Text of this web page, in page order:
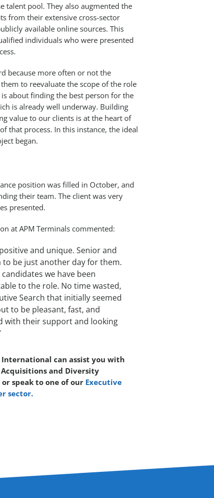
talent pool. They also augmented the
from their extensive cross-sector
available online sources. This
individuals who were presented
because more often or not the
to reevaluate the scope of the role
about finding the best person for the
is already well underway. Building
value to our clients is at the heart of
that process. In this instance, the ideal
began.
position was filled in October, and
their team. The client was very
presented.
at APM Terminals commented:
and unique. Senior and
to be just another day for them.
we have been
to the role. No time wasted,
Search that initially seemed
to be pleasant, fast, and
with their support and looking
can assist you with
and Diversity
or speak to one of our Executive
sector.